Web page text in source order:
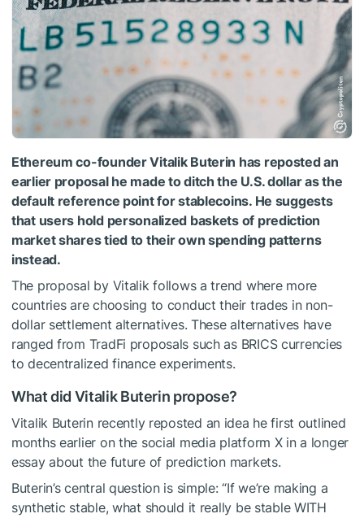
Ethereum co-founder Vitalik Buterin has reposted an
earlier proposal he made to ditch the U.S. dollar as the
default reference point for stablecoins. He suggests
that users hold personalized baskets of prediction
market shares tied to their own spending patterns
instead.
The proposal by Vitalik follows a trend where more
countries are choosing to conduct their trades in non-
dollar settlement alternatives. These alternatives have
ranged from TradFi proposals such as BRICS currencies
to decentralized finance experiments.
What did Vitalik Buterin propose?
Vitalik Buterin recently reposted an idea hefirst outlined
months earlier on the social media platform X in a longer
essay about the future of prediction markets.
Buterin’s central question is simple: “If we’re making a
synthetic stable, what should it really be stable WITH